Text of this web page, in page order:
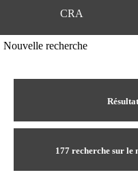
CRA
Nouvelle recherche
177recherche sur le
n
o
m
t